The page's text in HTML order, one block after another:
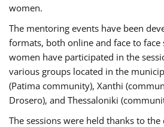
women.
The mentoring events have been
formats, both online and face to face
women have participated in the
various groups located in the
(Patima community), Xanthi
Drosero), and Thessaloniki
The sessions were held thanks to